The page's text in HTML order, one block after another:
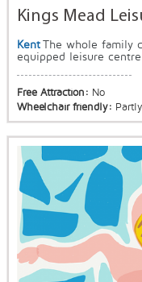
Kings Mead
Kent The whole family
equipped leisure
Free Attraction: No
Wheelchair friendly: